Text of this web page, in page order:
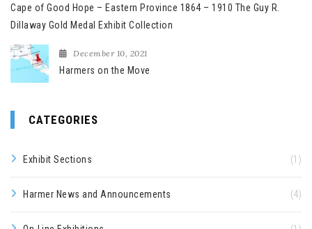
Cape of Good Hope – Eastern Province 1864 – 1910 The Guy R.
Dillaway Gold Medal Exhibit Collection
December 10, 2021
Harmers on the Move
CATEGORIES
Exhibit Sections (1)
Harmer News and Announcements (4)